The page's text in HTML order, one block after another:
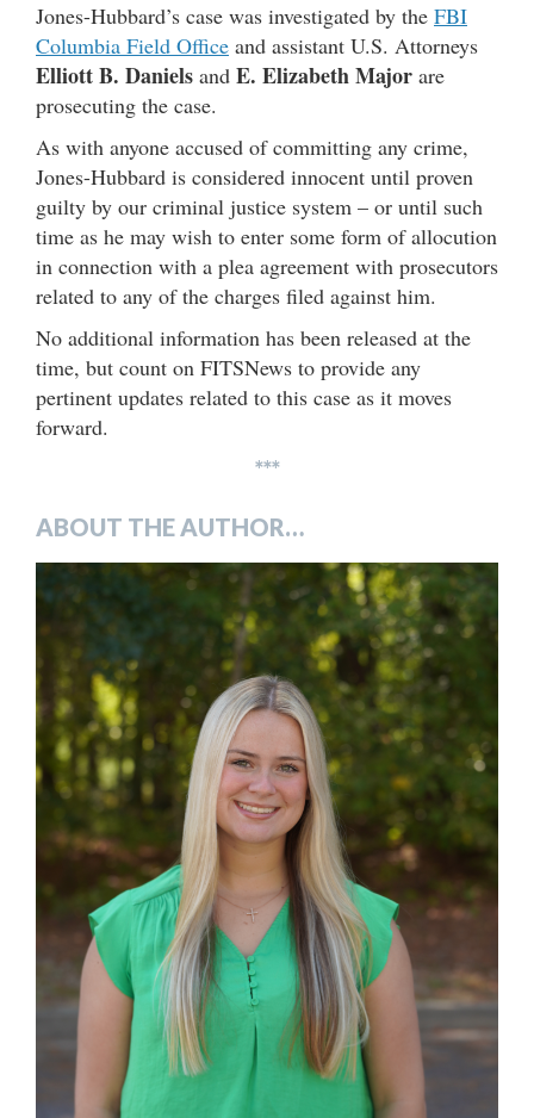
Jones-Hubbard’s case was investigated by the FBI
Columbia Field Office and assistant U.S. Attorneys
Elliott B. Daniels and E. Elizabeth Major are
prosecuting the case.
As with anyone accused of committing any crime,
Jones-Hubbard is considered innocent until proven
guilty by our criminal justice system – or until such
time as he may wish to enter some form of allocution
in connection with a plea agreement with prosecutors
related to any of the charges filed against him.
No additional information has been released at the
time, but count on FITSNews to provide any
pertinent updates related to this case as it moves
forward.
***
ABOUT THE AUTHOR…